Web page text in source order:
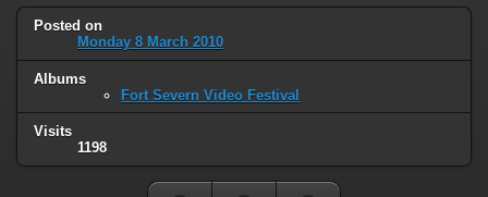
Posted on
Monday 8 March 2010
Albums
Fort Severn Video Festival
Visits
1198